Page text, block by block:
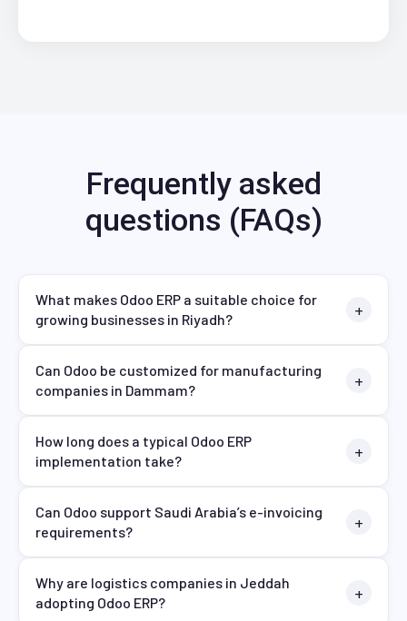
Frequently asked
questions (FAQs)
What makes Odoo ERP a suitable choice for
growing businesses in Riyadh?
Can Odoo be customized for manufacturing
companies in Dammam?
How long does a typical Odoo ERP
implementation take?
Can Odoo support Saudi Arabia’s e-invoicing
requirements?
Why are logistics companies in Jeddah
adopting Odoo ERP?